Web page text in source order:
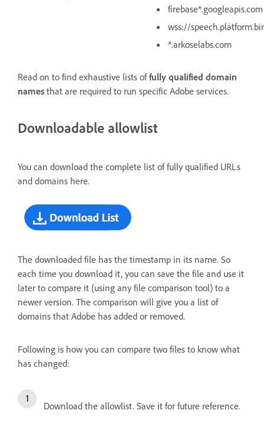
firebase*.googleapis.com
wss://
*.arkoselabs.com
Read on to find exhaustive lists offully qualified domain
names that are required to run specific Adobe services.
Downloadable allowlist
You can download the complete list of fully qualified URLs
and domains here.
The downloaded file has the timestamp in its name. So
each time you download it, you can save the file and use it
later to compare it (using any file comparison tool) to a
newer version. The comparison will give you a list of
domains that Adobe has added or removed.
Following is how you can compare two files to know what
has changed:
Download the allowlist. Save it for future reference.